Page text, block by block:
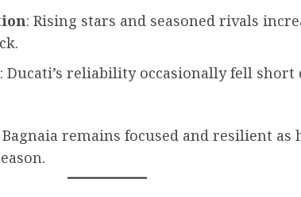
: Rising stars and seasoned rivals
: Ducati’s reliability occasionally fell
remains focused and resilient as